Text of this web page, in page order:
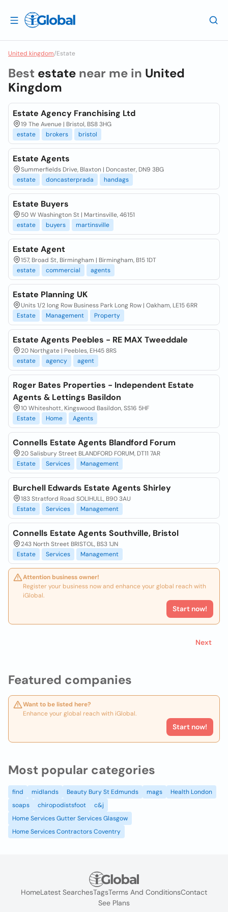
United kingdom/Estate
Featured companies
Want to be listed here?
Enhance your global reach with iGlobal.
Start now!
Best estate near me in United
Kingdom
Estate Agency Franchising Ltd
19 The Avenue | Bristol, BS8 3HG
estate
brokers bristol
Estate Agents
Summerfields Drive, Blaxton | Doncaster, DN9 3BG
estate
doncasterprada handags
Estate Buyers
50 W Washington St | Martinsville, 46151
estate
buyers martinsville
Estate Agent
157, Broad St, Birmingham | Birmingham, B15 1DT
estate
commercial agents
Estate Planning UK
Units 1/2 long Row Business Park Long Row | Oakham, LE15 6RR
Estate
Management Property
Estate Agents Peebles - RE MAX Tweeddale
20 Northgate | Peebles, EH45 8RS
estate
agency agent
Roger Bates Properties - Independent Estate
Agents & Lettings Basildon
10 Whiteshott, Kingswood Basildon, SS16 5HF
Estate
Home Agents
Connells Estate Agents Blandford Forum
20 Salisbury Street BLANDFORD FORUM, DT11 7AR
Estate
Services Management
Burchell Edwards Estate Agents Shirley
183 Stratford Road SOLIHULL, B90 3AU
Estate
Services Management
Connells Estate Agents Southville, Bristol
243 North Street BRISTOL, BS3 1JN
Estate
Services Management
Attention business owner!
Register your business now and enhance your global reach with
iGlobal.
Start now!
Next
Most popular categories
find midlands Beauty Bury St Edmunds mags
Health London
soaps
chiropodistsfoot
c&j
Home Services Gutter Services Glasgow
Home Services Contractors Coventry
HomeLatest SearchesTagsTerms And ConditionsContact
See Plans